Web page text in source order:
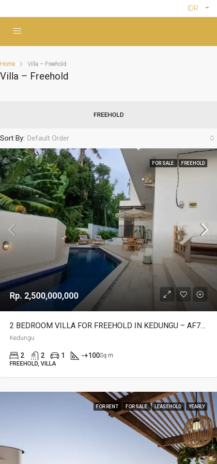
IDR
Home Villa – Freehold
Villa – Freehold
FREEHOLD
Sort By: Default Order
FOR SALE FREEHOLD
Rp. 2,500,000,000
2 BEDROOM VILLA FOR FREEHOLD IN KEDUNGU – AF767
Kedungu
2 2 1 -+100Sq m
FREEHOLD, VILLA
FOR RENT FOR SALE LEASEHOLD YEARLY